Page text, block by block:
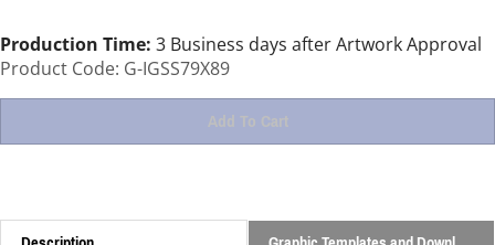
Production Time: 3 Business days after Artwork Approval
Product Code: G-IGSS79X89